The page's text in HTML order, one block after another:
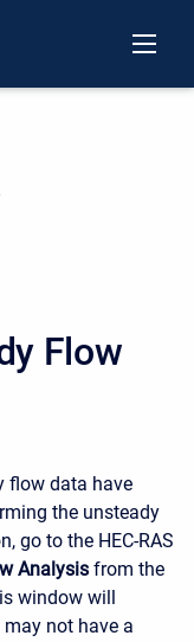
Flow
flow data have
the unsteady
go to the HEC-RAS
Analysis from the
window will
not have a